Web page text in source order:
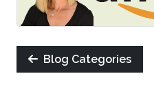
Blog Categories